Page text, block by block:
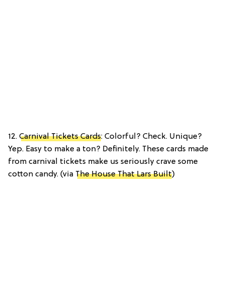
12. Carnival Tickets Cards: Colorful? Check. Unique?
Yep. Easy to make a ton? Definitely. These cards made
from carnival tickets make us seriously crave some
cotton candy. (via The House That Lars Built)